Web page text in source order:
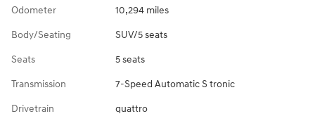
Odometer 10,294 miles
Body/Seating SUV/5 seats
Seats 5 seats
Transmission 7-Speed Automatic S tronic
Drivetrain quattro